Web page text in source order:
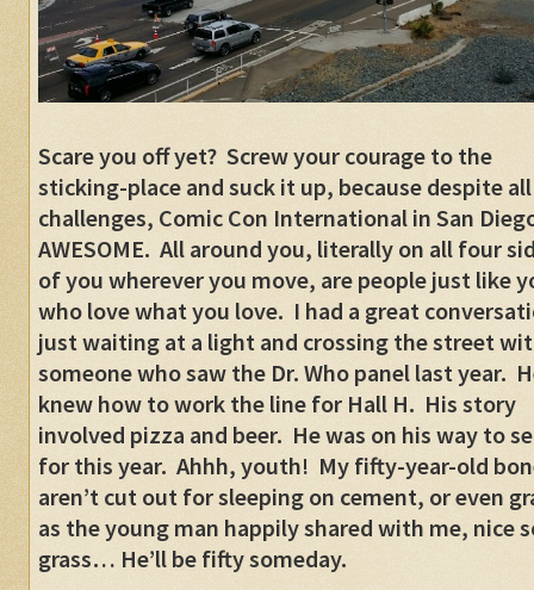
Scare you off yet? Screw your courage to the
sticking-place and suck it up, because despite
challenges, Comic Con International in San
AWESOME. All around you, literally on all four
of you wherever you move, are people just like
who love what you love. I had a great
just waiting at a light and crossing the street
someone who saw the Dr. Who panel last year.
knew how to work the line for Hall H. His story
involved pizza and beer. He was on his way to
for this year. Ahhh, youth! My fifty-year-old
aren’t cut out for sleeping on cement, or even
as the young man happily shared with me, nice
grass… He’ll be fifty someday.